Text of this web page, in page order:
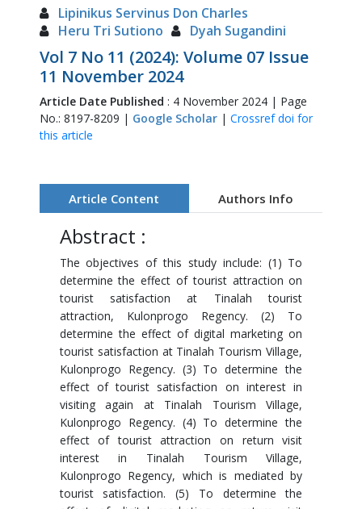
Lipinikus Servinus Don Charles
Heru Tri Sutiono
Dyah Sugandini
Vol 7 No 11 (2024): Volume 07 Issue
11 November 2024
Article Date Published : 4 November 2024 | Page
No.: 8197-8209 | Google Scholar| Crossref doi for
this article
Article Content Authors Info
Abstract :
The objectives of this study include: (1) To
determine the effect of tourist attraction on
tourist satisfaction at Tinalah tourist
attraction, Kulonprogo Regency. (2) To
determine the effect of digital marketing on
tourist satisfaction at Tinalah Tourism Village,
Kulonprogo Regency. (3) To determine the
effect of tourist satisfaction on interest in
visiting again at Tinalah Tourism Village,
Kulonprogo Regency. (4) To determine the
effect of tourist attraction on return visit
interest in Tinalah Tourism Village,
Kulonprogo Regency, which is mediated by
tourist satisfaction. (5) To determine the